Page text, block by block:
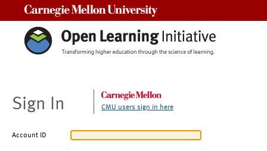
Sign In CMU users sign in here
Account ID